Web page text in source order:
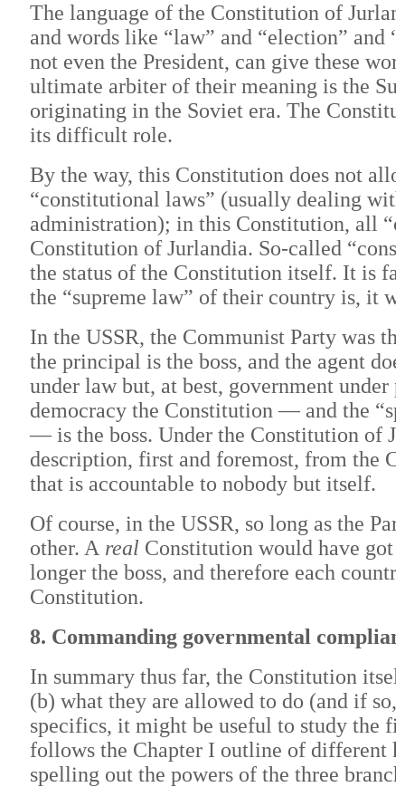
The language of the Constitution of
and words like “law” and “election” and
not even the President, can give these
ultimate arbiter of their meaning is the
originating in the Soviet era. The
its difficult role.
By the way, this Constitution does not
“constitutional laws” (usually dealing
administration); in this Constitution, all
Constitution of Jurlandia. So-called
the status of the Constitution itself. It is
the “supreme law” of their country is, it
In the USSR, the Communist Party was
the principal is the boss, and the agent
under law but, at best, government
democracy the Constitution — and the
— is the boss. Under the Constitution of
description, first and foremost, from the
that is accountable to nobody but itself.
Of course, in the USSR, so long as the
other. A real Constitution would have got
longer the boss, and therefore each
Constitution.
8. Commanding governmental
In summary thus far, the Constitution
(b) what they are allowed to do (and if
specifics, it might be useful to study the
follows the Chapter I outline of different
spelling out the powers of the three